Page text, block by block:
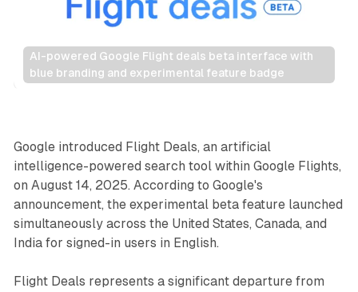
AI-powered Google Flight deals beta interface with
blue branding and experimental feature badge
Search AI
Google introduced Flight Deals, an artificial
intelligence-powered search tool within Google Flights,
on August 14, 2025. According to Google's
announcement, the experimental beta feature launched
simultaneously across the United States, Canada, and
India for signed-in users in English.
Flight Deals represents a significant departure from